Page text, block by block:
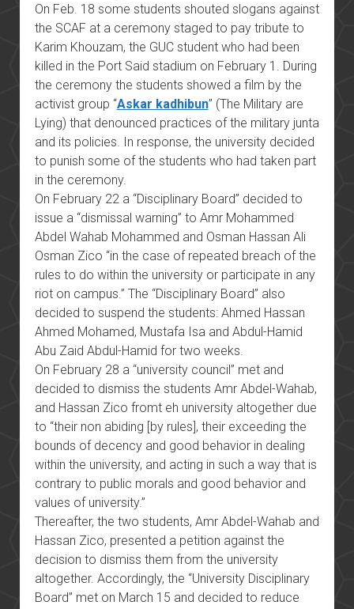
On Feb. 18 some students shouted slogans against
the SCAF at a ceremony staged to pay tribute to
Karim Khouzam, the GUC student who had been
killed in the Port Said stadium on February 1. During
the ceremony the students showed a film by the
activist group “Askar kadhibun” (The Military are
Lying) that denounced practices of the military junta
and its policies. In response, the university decided
to punish some of the students who had taken part
in the ceremony.
On February 22 a “Disciplinary Board” decided to
issue a “dismissal warning” to Amr Mohammed
Abdel Wahab Mohammed and Osman Hassan Ali
Osman Zico “in the case of repeated breach of the
rules to do within the university or participate in any
riot on campus.” The “Disciplinary Board” also
decided to suspend the students: Ahmed Hassan
Ahmed Mohamed, Mustafa Isa and Abdul-Hamid
Abu Zaid Abdul-Hamid for two weeks.
On February 28 a “university council” met and
decided to dismiss the students Amr Abdel-Wahab,
and Hassan Zico fromt eh university altogether due
to “their non abiding [by rules], their exceeding the
bounds of decency and good behavior in dealing
within the university, and acting in such a way that is
contrary to public morals and good behavior and
values of university.”
Thereafter, the two students, Amr Abdel-Wahab and
Hassan Zico, presented a petition against the
decision to dismiss them from the university
altogether. Accordingly, the “University Disciplinary
Board” met on March 15 and decided to reduce